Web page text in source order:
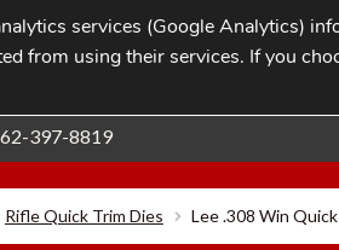
Blog
397-8819
Rifle Quick Trim Dies Lee .308 Win
services (Google Analytics)
from using their services. If you